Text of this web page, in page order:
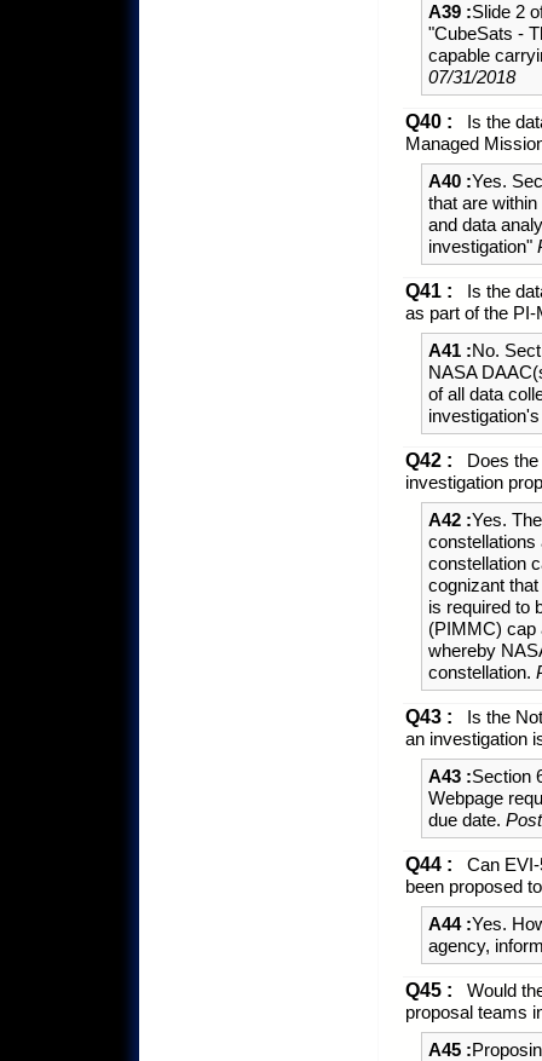
A39 :Slide 2
"CubeSats -
capable
07/31/2018
Q40 :
Is the
Managed
A40 :Yes.
that are
and data
investigation"
Q41 :
Is the
as part of the
A41 :No.
NASA
of all data
Q42 :
Does
investigation
A42 :Yes.
constellations
constellation
cognizant
is required to
(PIMMC) cap
whereby
constellation.
Q43 :
Is the
an investigation
A43 :Section
Webpage
due date.
Q44 :
Can
been proposed
A44 :Yes.
agency,
Q45 :
Would
proposal teams
A45 :